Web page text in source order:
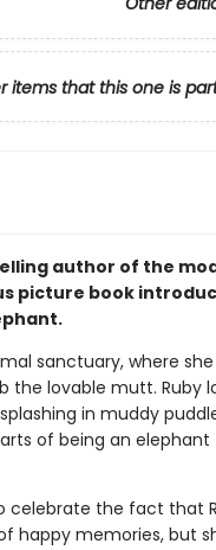
items that this one is
author of the
picture book
sanctuary, where
the lovable mutt. Ruby
in muddy
of being an
celebrate the fact that
happy memories, but